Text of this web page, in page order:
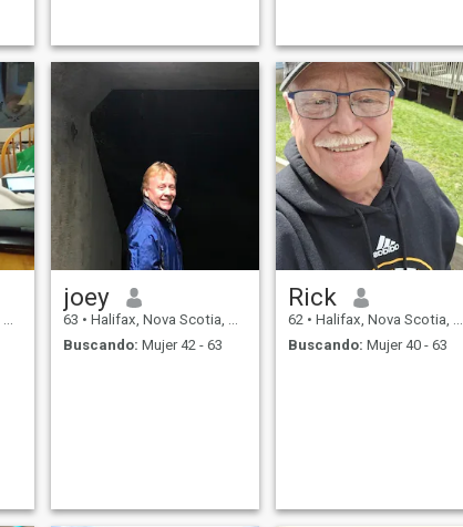
joey
63 • Halifax, Nova Scotia, Canadá
Buscando: Mujer 42 - 63
Rick
62 • Halifax, Nova Scotia, Canadá
Buscando: Mujer 40 - 63